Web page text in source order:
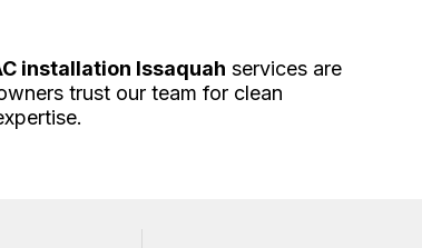
installation Issaquah services are
trust our team for clean